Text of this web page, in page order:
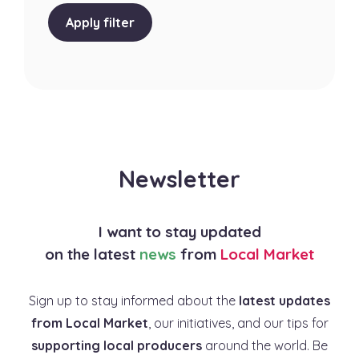
Apply filter
Newsletter
I want to stay updated
on the latest news from Local Market
Sign up to stay informed about the latest updates
from Local Market, our initiatives, and our tips for
supporting local producers around the world. Be